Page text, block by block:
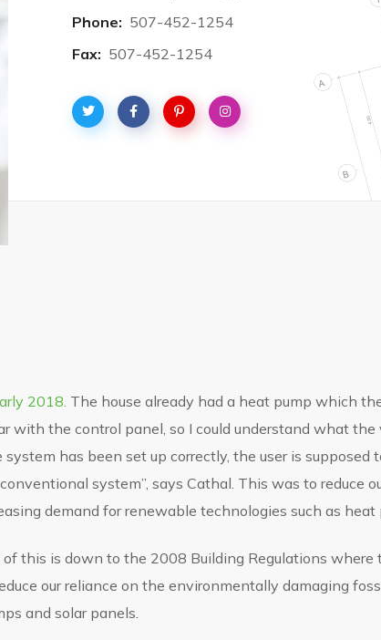
Phone: 507-452-1254
Fax: 507-452-1254
2018. The house already had a heat pump which
with the control panel, so I could understand what
has been set up correctly, the user is supposed
system”, says Cathal. This was to reduce
demand for renewable technologies such as heat
this is down to the 2008 Building Regulations where
our reliance on the environmentally damaging
and solar panels.